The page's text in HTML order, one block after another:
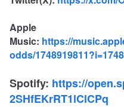
Apple
Music: https://
odds/
Spotify: https://
2SHfEKrRT1lClCPq